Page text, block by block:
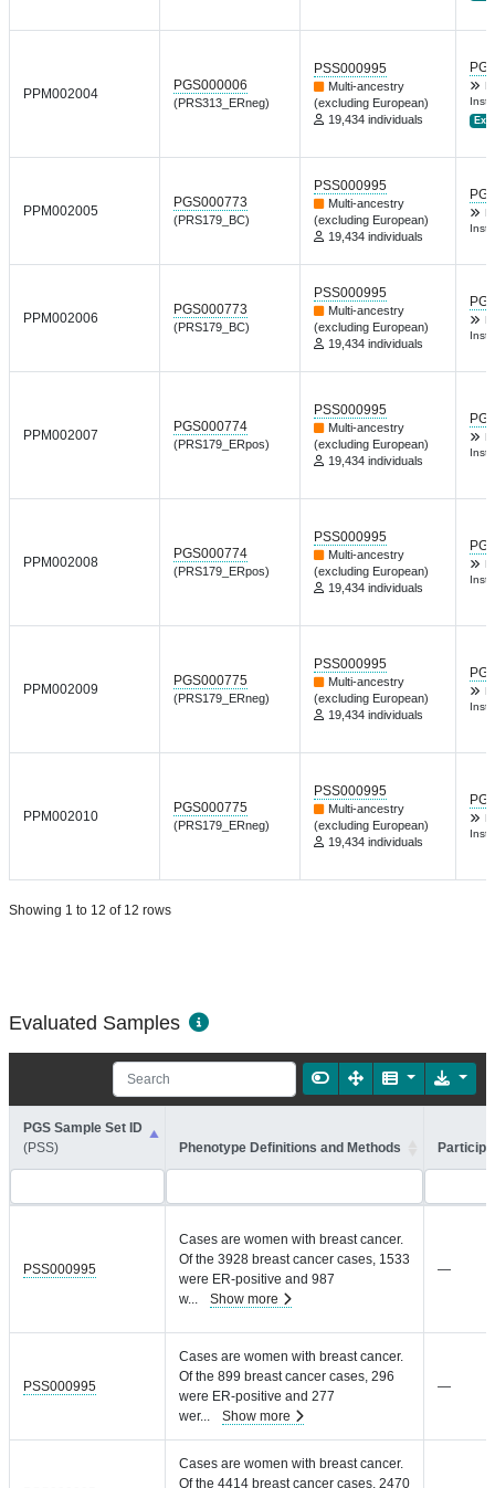
PPM002004
PGS000006
(PRS313_ERneg)
PSS000995
Multi-ancestry
(excluding European)
19,434 individuals
Inst
Ext.
PPM002005
PGS000773
(PRS179_BC)
PSS000995
Multi-ancestry
(excluding European)
19,434 individuals
Inst
PPM002006
PGS000773
(PRS179_BC)
PSS000995
Multi-ancestry
(excluding European)
19,434 individuals
Inst
PPM002007
PGS000774
(PRS179_ERpos)
PSS000995
Multi-ancestry
(excluding European)
19,434 individuals
Inst
PPM002008
PGS000774
(PRS179_ERpos)
PSS000995
Multi-ancestry
(excluding European)
19,434 individuals
Inst
PPM002009
PGS000775
(PRS179_ERneg)
PSS000995
Multi-ancestry
(excluding European)
19,434 individuals
Inst
PPM002010
PGS000775
(PRS179_ERneg)
PSS000995
Multi-ancestry
(excluding European)
19,434 individuals
Inst
Showing 1 to 12 of 12 rows
Evaluated Samples
PGS Sample Set ID
(PSS)
Phenotype Definitions and Methods
PSS000995
Cases are women with breast cancer.
Of the 3928 breast cancer cases, 1533
were ER-positive and 987
w... Show more
—
PSS000995
Cases are women with breast cancer.
Of the 899 breast cancer cases, 296
were ER-positive and 277
wer... Show more
—
Cases are women with breast cancer.
Of the 4414 breast cancer cases, 2470